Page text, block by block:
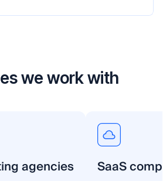
we work with
agencies SaaS